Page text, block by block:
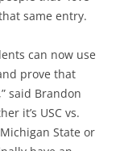
same entry.
can now use
prove that
said Brandon
it’s USC vs.
State or